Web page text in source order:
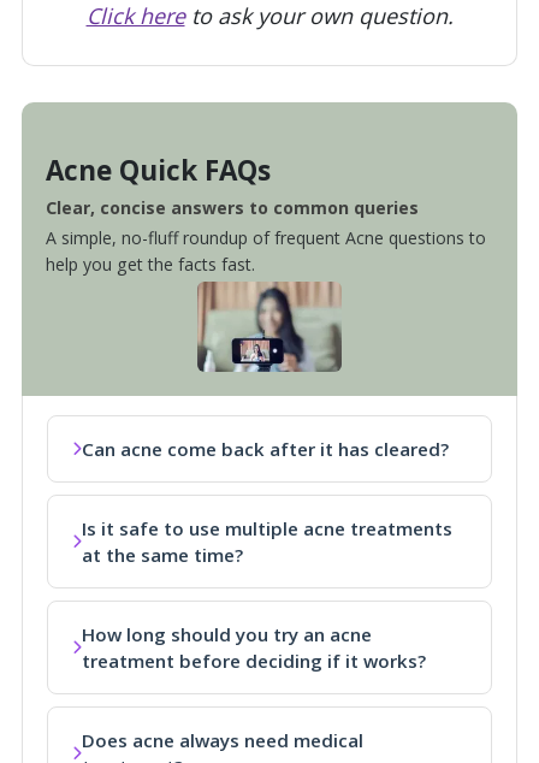
Click hereto ask your own question.
Acne Quick FAQs
Clear, concise answers to common queries
A simple, no-fluff roundup of frequent Acne questions to
help you get the facts fast.
Can acne come back after it has cleared?
Is it safe to use multiple acne treatments
at the same time?
How long should you try an acne
treatment before deciding if it works?
Does acne always need medical